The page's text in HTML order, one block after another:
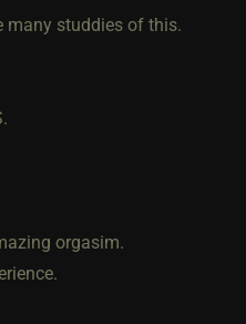
many studdies of this.
orgasim.